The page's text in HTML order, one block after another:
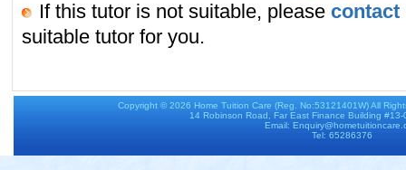
If this tutor is not suitable, please contact
suitable tutor for you.
Copyright © 2026 Home Tuition Care (Reg. No:53121401W) All
14 Robinson Road, Far East Finance Building
Email:
Tel: 65286376